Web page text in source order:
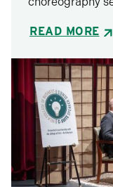
READ MORE